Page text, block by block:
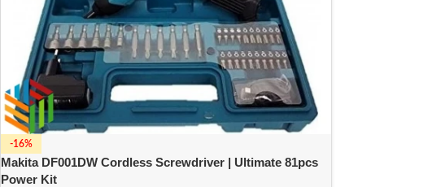
-16%
Makita DF001DW Cordless Screwdriver | Ultimate 81pcs
Power Kit